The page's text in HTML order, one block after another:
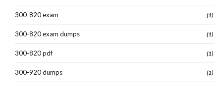
300-820 exam (1)
300-820 exam dumps (1)
300-820 pdf (1)
300-920 dumps (1)